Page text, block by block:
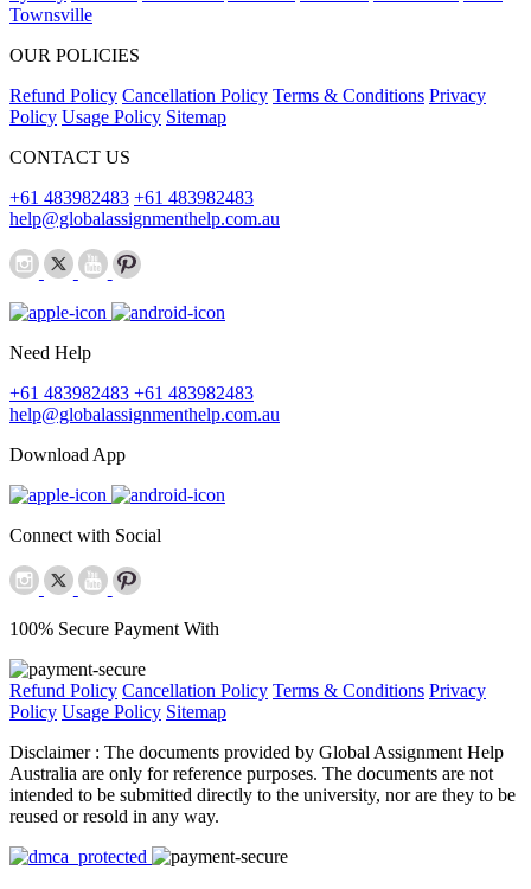
Townsville
OUR POLICIES
Refund Policy Cancellation Policy Terms & Conditions Privacy
Policy Usage Policy Sitemap
CONTACT US
+61 483982483 +61 483982483
help@globalassignmenthelp.com.au
Need Help
+61 483982483 +61 483982483
help@globalassignmenthelp.com.au
Download App
Connect with Social
100% Secure Payment With
Refund Policy Cancellation Policy Terms & Conditions Privacy
Policy Usage Policy Sitemap
Disclaimer : The documents provided by Global Assignment Help
Australia are only for reference purposes. The documents are not
intended to be submitted directly to the university, nor are they to be
reused or resold in any way.